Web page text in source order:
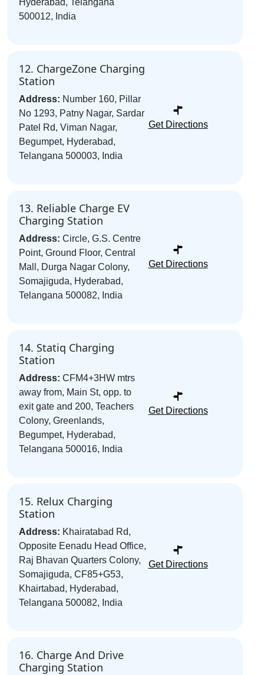
Hyderabad, Telangana
500012, India
12. ChargeZone Charging
Station
Address: Number 160, Pillar
No 1293, Patny Nagar, Sardar
Patel Rd, Viman Nagar,
Begumpet, Hyderabad,
Telangana 500003, India
Get Directions
13. Reliable Charge EV
Charging Station
Address: Circle, G.S. Centre
Point, Ground Floor, Central
Mall, Durga Nagar Colony,
Somajiguda, Hyderabad,
Telangana 500082, India
Get Directions
14. Statiq Charging
Station
Address: CFM4+3HW mtrs
away from, Main St, opp. to
exit gate and 200, Teachers
Colony, Greenlands,
Begumpet, Hyderabad,
Telangana 500016, India
Get Directions
15. Relux Charging
Station
Address: Khairatabad Rd,
Opposite Eenadu Head Office,
Raj Bhavan Quarters Colony,
Somajiguda, CF85+G53,
Khairtabad, Hyderabad,
Telangana 500082, India
Get Directions
16. Charge And Drive
Charging Station